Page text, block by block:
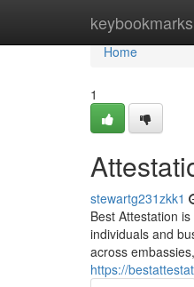
keybookmarks
Home
Home
1
stewartg231zkk1
Best Attestation
individuals and
across
https://